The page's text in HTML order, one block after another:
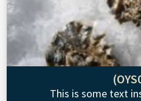
This is some text